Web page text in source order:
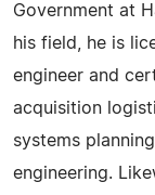
Government at
his field, he is
engineer and
acquisition
systems
engineering.